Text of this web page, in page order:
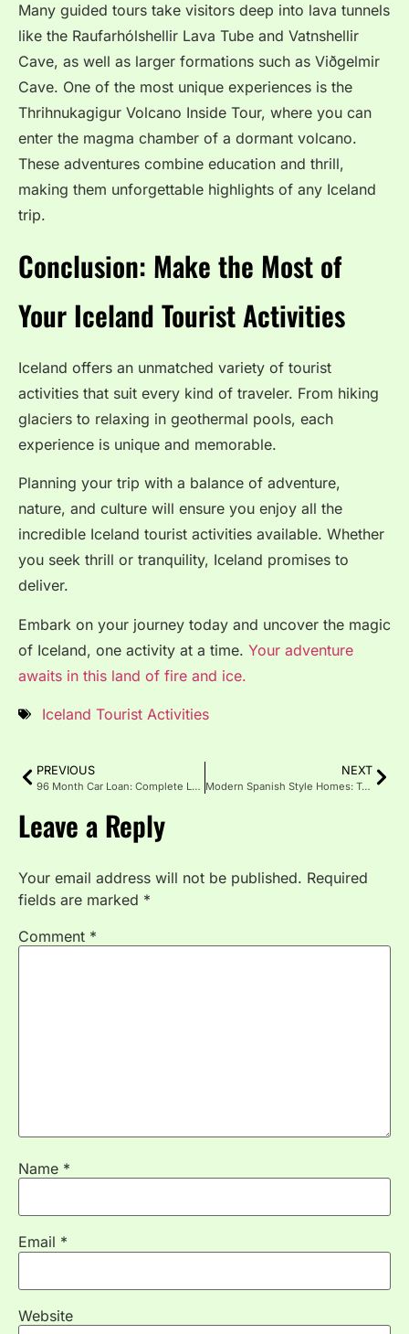
Many guided tours take visitors deep into lava tunnels
like the Raufarhólshellir Lava Tube and Vatnshellir
Cave, as well as larger formations such as Viðgelmir
Cave. One of the most unique experiences is the
Thrihnukagigur Volcano Inside Tour, where you can
enter the magma chamber of a dormant volcano.
These adventures combine education and thrill,
making them unforgettable highlights of any Iceland
trip.
Conclusion: Make the Most of
Your Iceland Tourist Activities
Iceland offers an unmatched variety of tourist
activities that suit every kind of traveler. From hiking
glaciers to relaxing in geothermal pools, each
experience is unique and memorable.
Planning your trip with a balance of adventure,
nature, and culture will ensure you enjoy all the
incredible Iceland tourist activities available. Whether
you seek thrill or tranquility, Iceland promises to
deliver.
Embark on your journey today and uncover the magic
of Iceland, one activity at a time. Your adventure
awaits in this land of fire and ice.
Iceland Tourist Activities
PREVIOUS
96 Month Car Loan: Complete LongTerm Auto Financing Guide
NEXT
Modern Spanish Style Homes: Tradition and Contemporary Living
Leave a Reply
Your email address will not be published. Required
fields are marked *
Comment *
Name *
Email *
Website